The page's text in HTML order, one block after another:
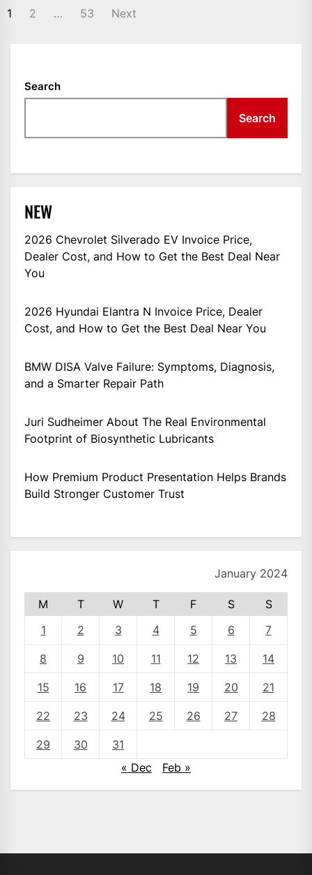
POSTS
1 2 … 53 Next
Search
Search
NEW
2026 Chevrolet Silverado EV Invoice Price,
Dealer Cost, and How to Get the Best Deal Near
You
2026 Hyundai Elantra N Invoice Price, Dealer
Cost, and How to Get the Best Deal Near You
BMW DISA Valve Failure: Symptoms, Diagnosis,
and a Smarter Repair Path
Juri Sudheimer About The Real Environmental
Footprint of Biosynthetic Lubricants
How Premium Product Presentation Helps Brands
Build Stronger Customer Trust
January 2024
M T W T F S
S
1
2 3 4 5 6 7
8 9 10 11 12 13 14
15 16 17 18 19 20 21
22 23 24 25 26 27 28
29 30
31
« Dec
Feb »